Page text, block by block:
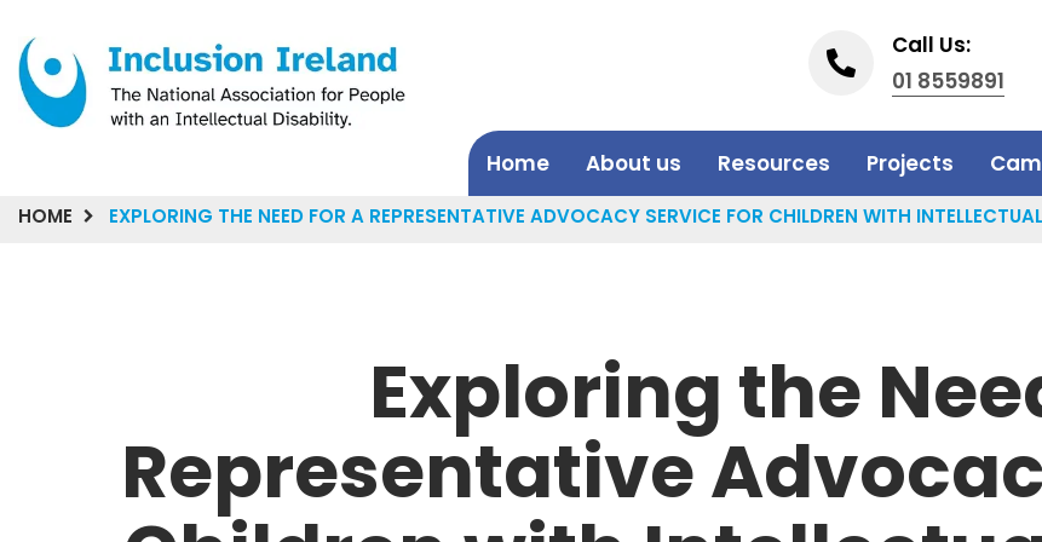
Call Us:
01 8559891
Home About us Resources Projects
HOME EXPLORING THE NEED FOR A REPRESENTATIVE ADVOCACY SERVICE FOR CHILDREN WITH
Exploring the
Representative